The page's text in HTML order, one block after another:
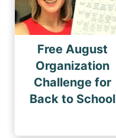
Free August
Organization
Challenge for
Back to School